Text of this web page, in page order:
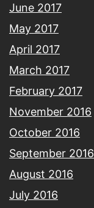
June 2017
May 2017
April 2017
March 2017
February 2017
November 2016
October 2016
September 2016
August 2016
July 2016